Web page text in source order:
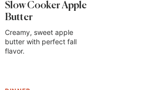
Slow Cooker Apple
Butter
Creamy, sweet apple
butter with perfect fall
flavor.